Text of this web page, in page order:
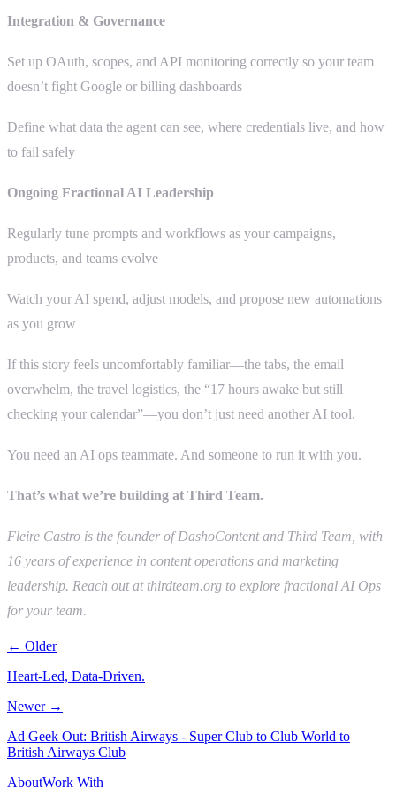
Integration & Governance
Set up OAuth, scopes, and API monitoring correctly so your team
doesn’t fight Google or billing dashboards
Define what data the agent can see, where credentials live, and how
to fail safely
Ongoing Fractional AI Leadership
Regularly tune prompts and workflows as your campaigns,
products, and teams evolve
Watch your AI spend, adjust models, and propose new automations
as you grow
If this story feels uncomfortably familiar—the tabs, the email
overwhelm, the travel logistics, the “17 hours awake but still
checking your calendar”—you don’t just need another AI tool.
You need an AI ops teammate. And someone to run it with you.
That’s what we’re building at Third Team.
Fleire Castro is the founder of DashoContent and Third Team, with
16 years of experience in content operations and marketing
leadership. Reach out at thirdteam.org to explore fractional AI Ops
for your team.
← Older
Heart-Led, Data-Driven.
Newer →
Ad Geek Out: British Airways - Super Club to Club World to
British Airways Club
AboutWork With